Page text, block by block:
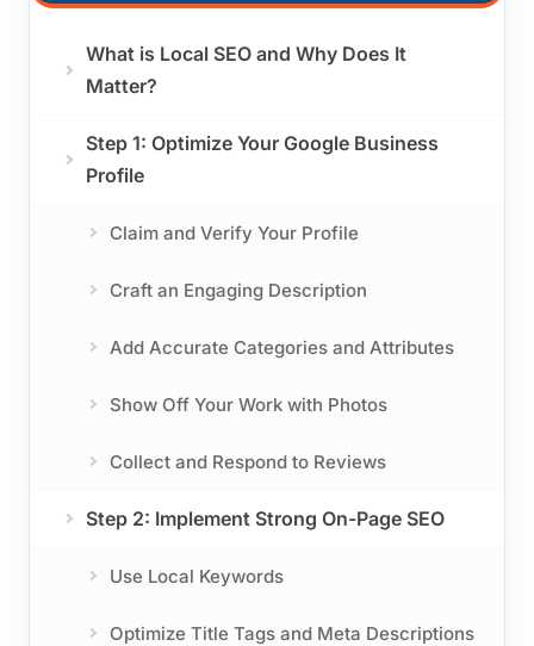
What is Local SEO and Why Does It
Matter?
Step 1: Optimize Your Google Business
Profile
Claim and Verify Your Profile
Craft an Engaging Description
Add Accurate Categories and Attributes
Show Off Your Work with Photos
Collect and Respond to Reviews
Step 2: Implement Strong On-Page SEO
Use Local Keywords
Optimize Title Tags and Meta Descriptions